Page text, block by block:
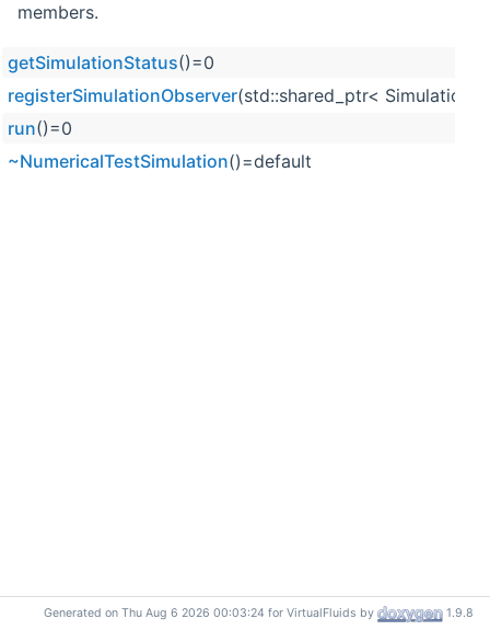
members.
getSimulationStatus()=0
registerSimulationObserver(std::shared_ptr<
run()=0
~NumericalTestSimulation()=default
Generated on Thu Aug 6 2026 00:03:24 for VirtualFluids by 1.9.8